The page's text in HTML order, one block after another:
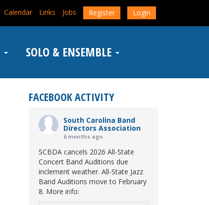
Calendar Links Jobs Register Login
SOLO & ENSEMBLE
FACEBOOK ACTIVITY
South Carolina Band
Directors Association
6 months ago
SCBDA cancels 2026 All-State
Concert Band Auditions due
inclement weather. All-State Jazz
Band Auditions move to February
8. More info: